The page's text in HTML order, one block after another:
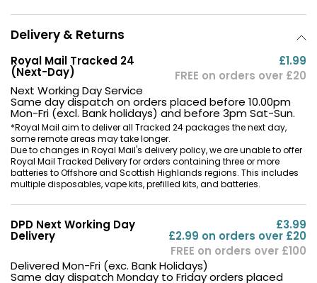
Delivery & Returns
Royal Mail Tracked 24
(Next-Day)
£1.99
FREE on orders over £20
Next Working Day Service
Same day dispatch on orders placed before 10.00pm
Mon-Fri (excl. Bank holidays) and before 3pm Sat-Sun.
*Royal Mail aim to deliver all Tracked 24 packages the next day,
some remote areas may take longer.
Due to changes in Royal Mail's delivery policy, we are unable to offer
Royal Mail Tracked Delivery for orders containing three or more
batteries to Offshore and Scottish Highlands regions. This includes
multiple disposables, vape kits, prefilled kits, and batteries.
DPD Next Working Day
Delivery
£3.99
£2.99 on orders over £20
FREE on orders over £100
Delivered Mon-Fri (exc. Bank Holidays)
Same day dispatch Monday to Friday orders placed